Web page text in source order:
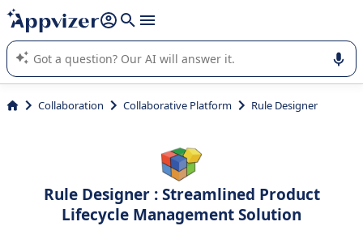
it (several lines with shift + enter
Appvizer's AI guides you in the use or selection of enterprise
SaaS software.
Collaboration Collaborative Platform Rule Designer
Rule Designer : Streamlined Product
Lifecycle Management Solution